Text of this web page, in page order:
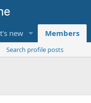
new Members
Search profile posts